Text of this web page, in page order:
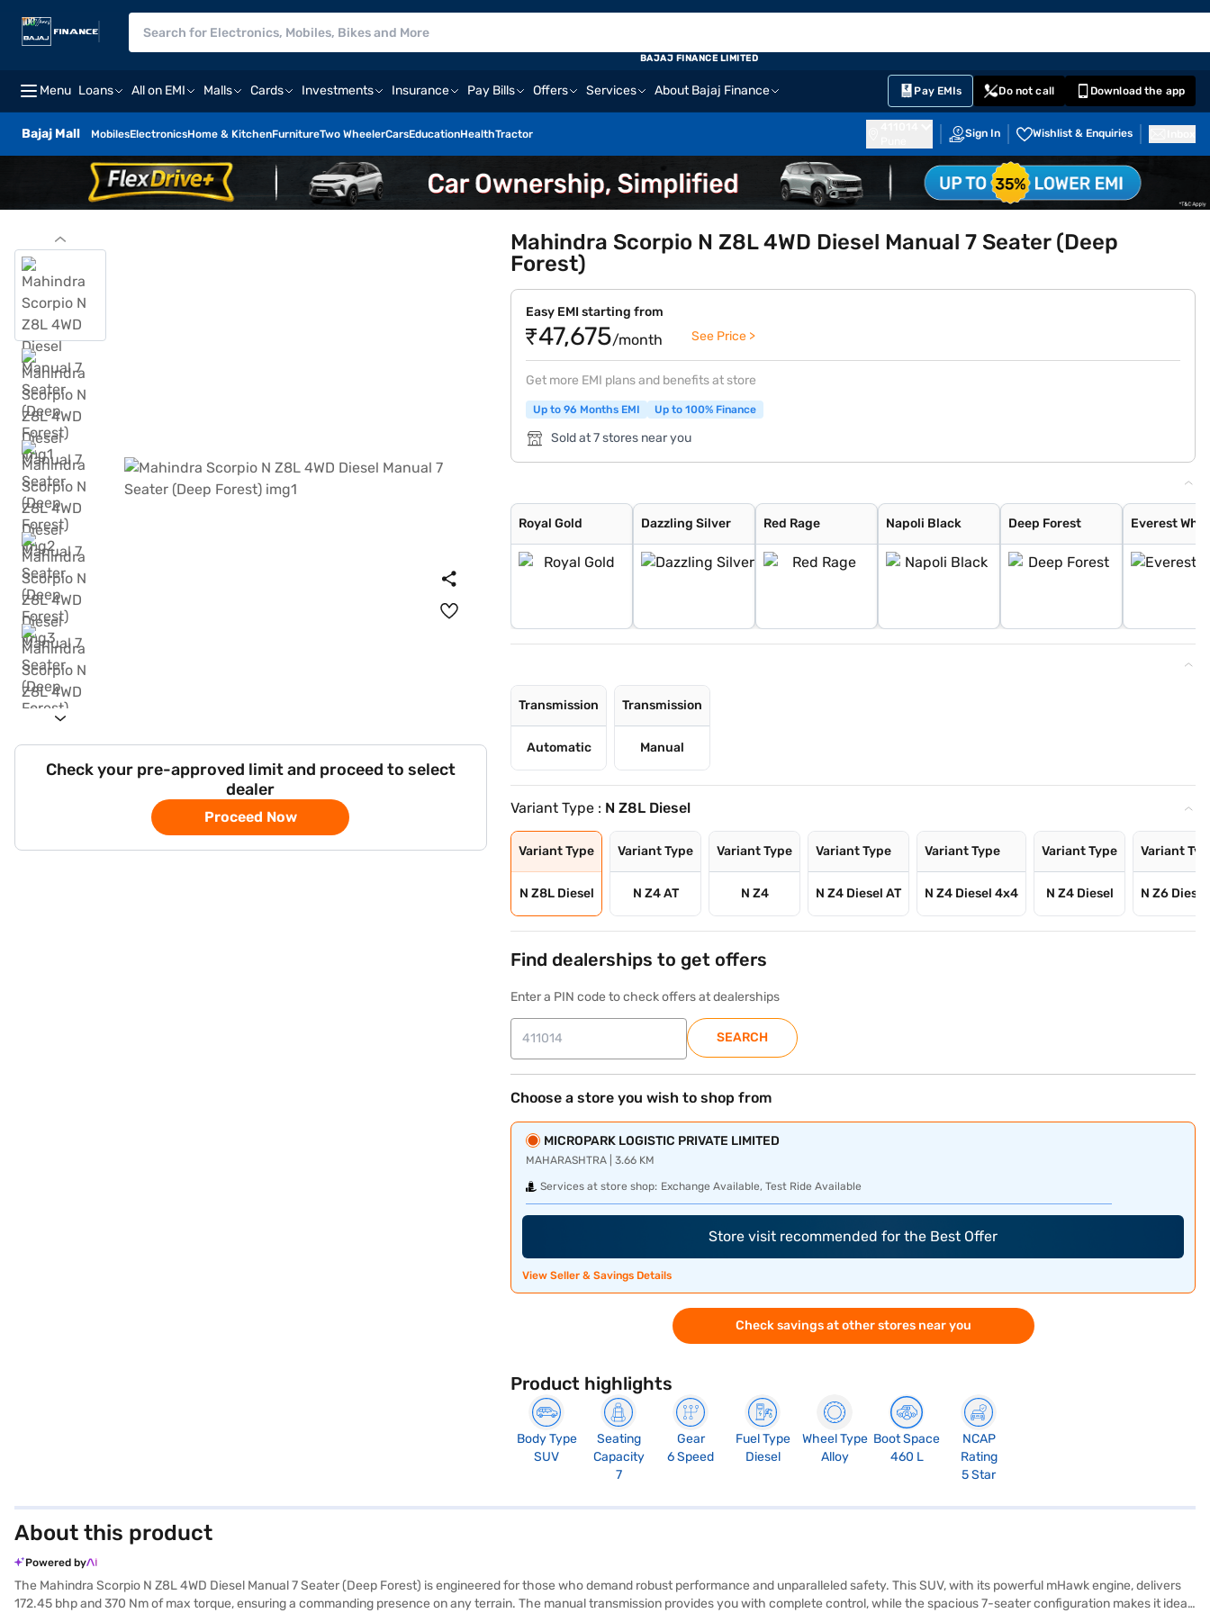
Menu Loans All on EMI Malls Cards Investments Insurance Pay Bills Offers Services About Bajaj Finance Pay EMIs Do not call Download the app
Bajaj Mall MobilesElectronicsHome & KitchenFurnitureTwo WheelerCarsEducationHealthTractor Sign In Wishlist & Enquiries
BAJAJ FINANCE LIMITED
Check your pre-approved limit and proceed to select
dealer
Proceed Now
Mahindra Scorpio N Z8L 4WD Diesel Manual 7 Seater (Deep
Forest)
Easy EMI starting from
₹47,675/month See Price >
Get more EMI plans and benefits at store
Up to 96 Months EMI Up to 100% Finance
Sold at 7 stores near you
Royal Gold Dazzling Silver Red Rage Napoli Black Deep Forest Everest
Transmission
Automatic
Transmission
Manual
Variant Type : N Z8L Diesel
Variant Type
N Z8L Diesel
Variant Type
N Z4 AT
Variant Type
N Z4
Variant Type
N Z4 Diesel AT
Variant Type
N Z4 Diesel 4x4
Variant Type
N Z4 Diesel
Variant
N Z6 Diesel
Find dealerships to get offers
Enter a PIN code to check offers at dealerships
SEARCH
Choose a store you wish to shop from
MICROPARK LOGISTIC PRIVATE LIMITED
MAHARASHTRA | 3.66 KM
Services at store shop: Exchange Available, Test Ride Available
Store visit recommended for the Best Offer
View Seller & Savings Details
Check savings at other stores near you
Product highlights
Body Type
SUV
Seating
Capacity
7
Gear
6 Speed
Fuel Type
Diesel
Wheel Type
Alloy
Boot Space
460 L
NCAP
Rating
5 Star
About this product
Powered by
The Mahindra Scorpio N Z8L 4WD Diesel Manual 7 Seater (Deep Forest) is engineered for those who demand robust performance and unparalleled safety. This SUV, with its powerful mHawk engine, delivers
172.45 bhp and 370 Nm of max torque, ensuring a commanding presence on any terrain. The manual transmission provides you with complete control, while the spacious 7-seater configuration makes it ideal